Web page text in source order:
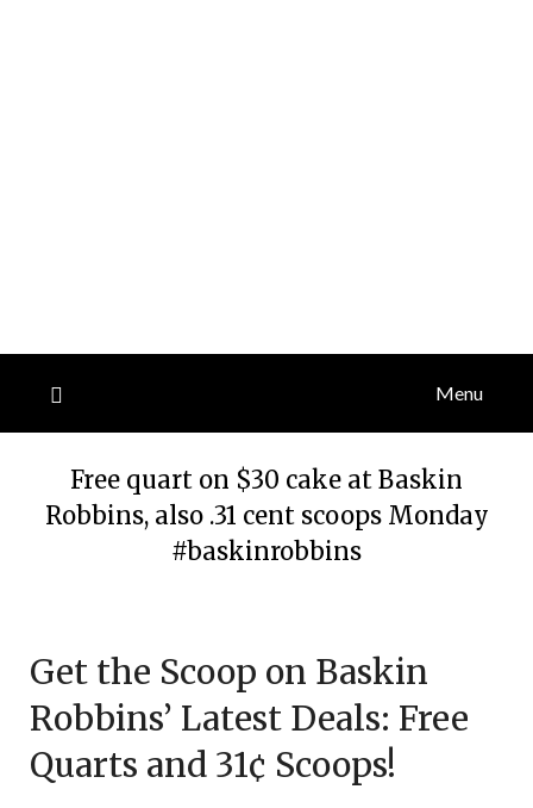
Menu
Free quart on $30 cake at Baskin
Robbins, also .31 cent scoops Monday
#baskinrobbins
March
28,
2025
Get the Scoop on Baskin
Robbins’ Latest Deals: Free
Quarts and 31¢ Scoops!